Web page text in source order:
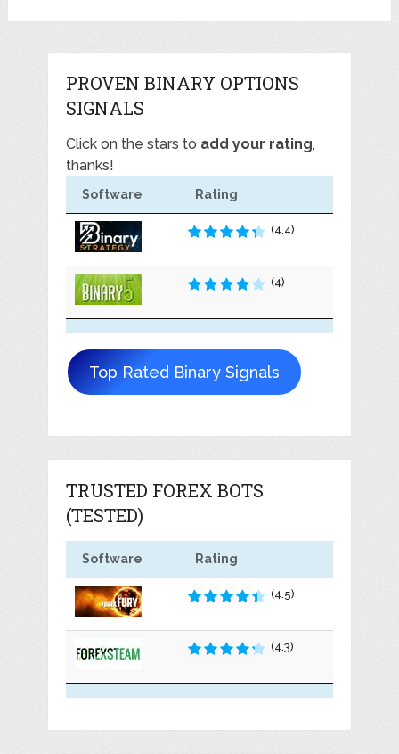
PROVEN BINARY OPTIONS
SIGNALS
Click on the stars to add your rating,
thanks!
Software Rating
(4.4)
(4)
Top Rated Binary Signals
TRUSTED FOREX BOTS
(TESTED)
Software Rating
(4.5)
(4.3)